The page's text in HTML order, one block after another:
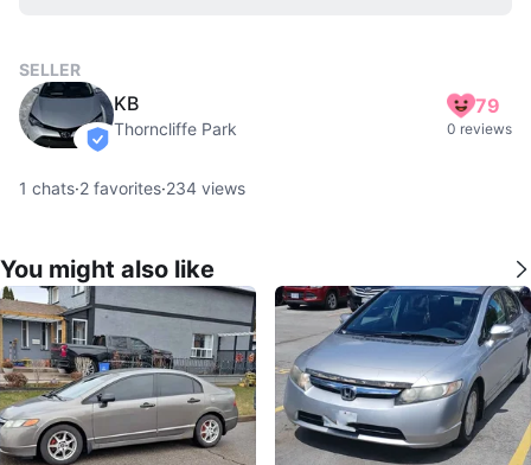
SELLER
verified
KB
Thorncliffe Park
79
0 reviews
1 chats·2 favorites·234 views
You might also like